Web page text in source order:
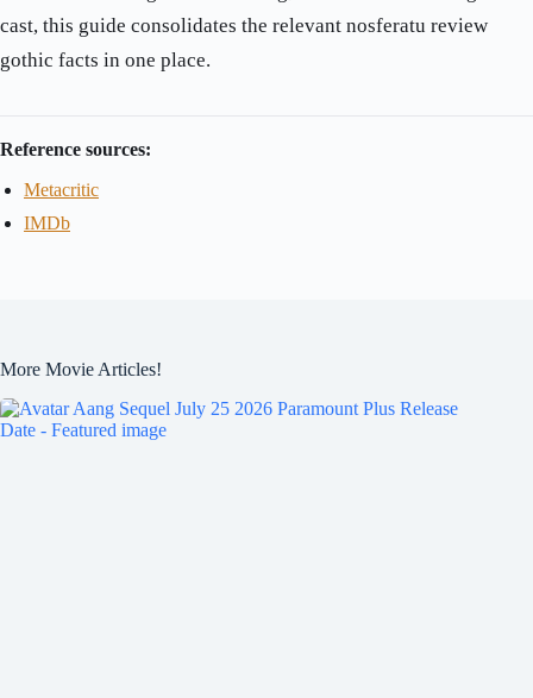
cast, this guide consolidates the relevant nosferatu review
gothic facts in one place.
Reference sources:
Metacritic
IMDb
More Movie Articles!